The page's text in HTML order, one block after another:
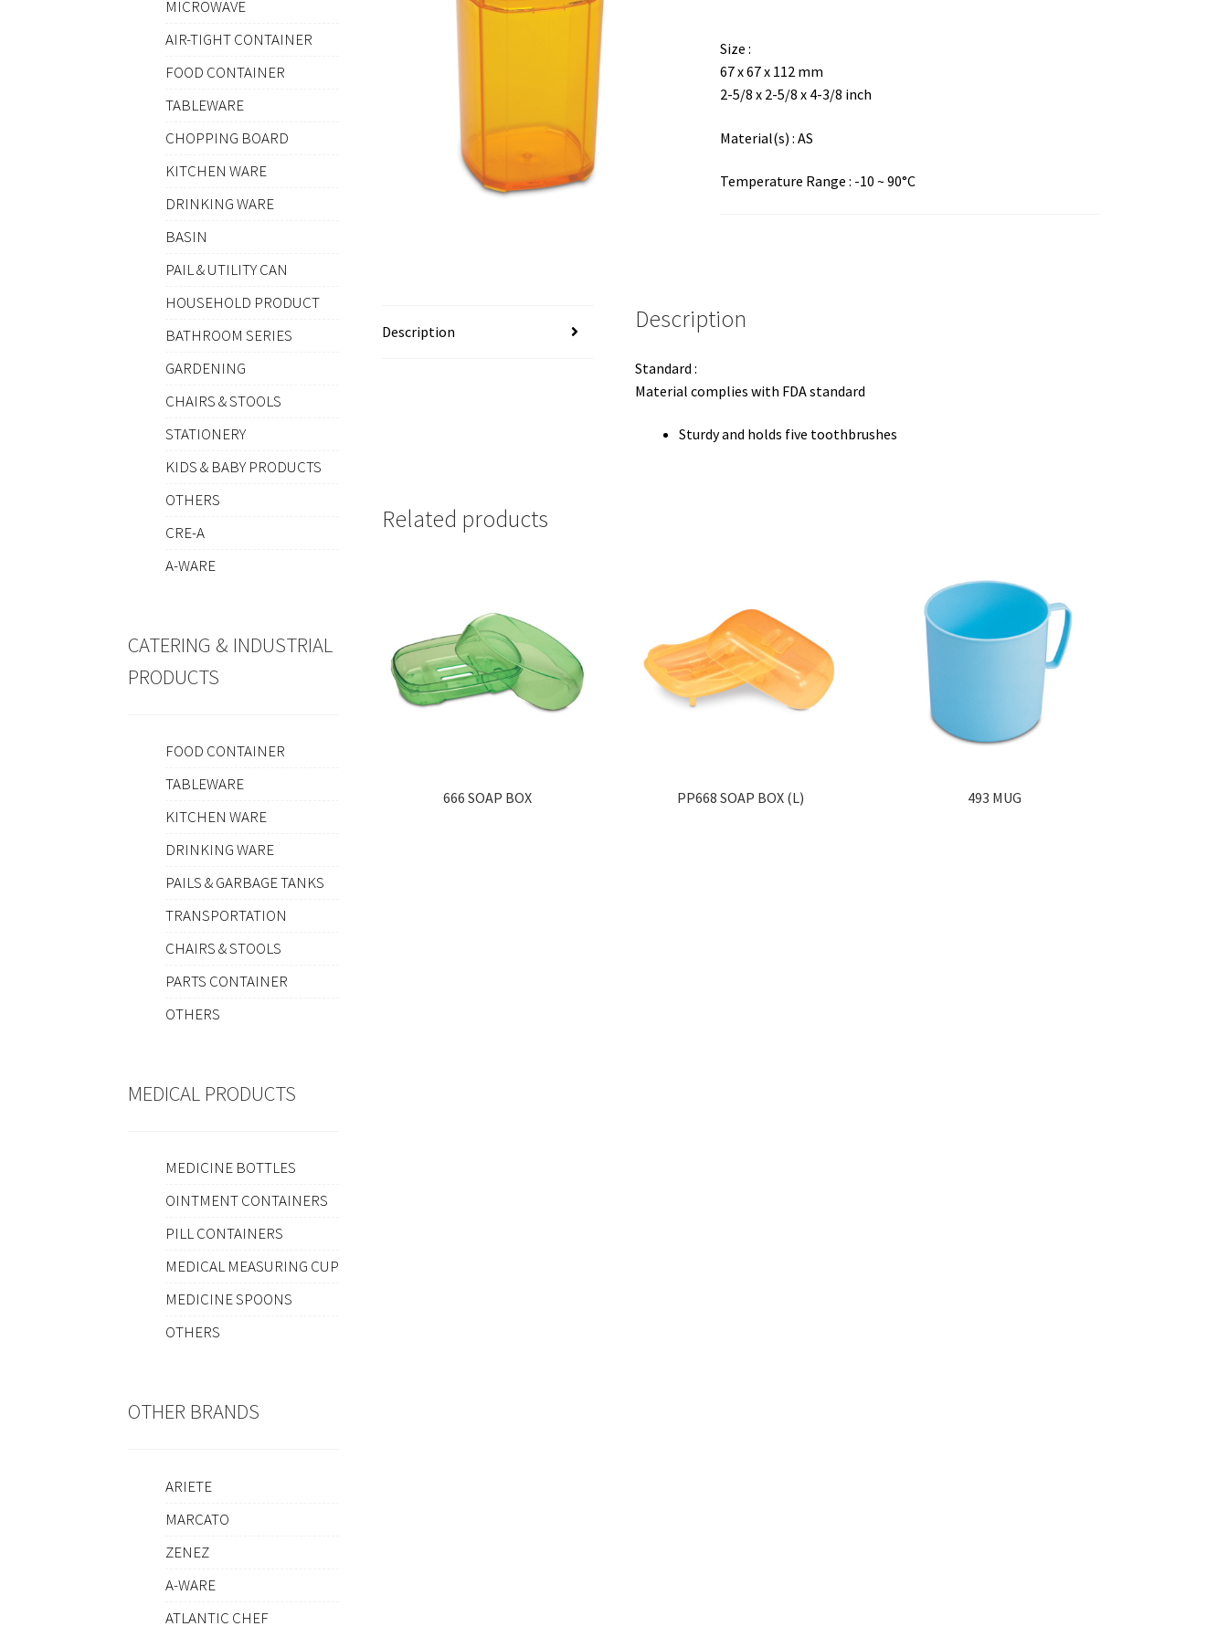
Size :
67 x 67 x 112 mm
2-5/8 x 2-5/8 x 4-3/8 inch
Material(s) : AS
Temperature Range : -10 ~ 90°C
Description Description
Standard :
Material complies with FDA standard
Sturdy and holds five toothbrushes
Related products
666 SOAP BOX PP668 SOAP BOX (L) 493 MUG
MICROWAVE
AIR-TIGHT CONTAINER
FOOD CONTAINER
TABLEWARE
CHOPPING BOARD
KITCHEN WARE
DRINKING WARE
BASIN
PAIL & UTILITY CAN
HOUSEHOLD PRODUCT
BATHROOM SERIES
GARDENING
CHAIRS & STOOLS
STATIONERY
KIDS & BABY PRODUCTS
OTHERS
CRE-A
A-WARE
CATERING & INDUSTRIAL
PRODUCTS
FOOD CONTAINER
TABLEWARE
KITCHEN WARE
DRINKING WARE
PAILS & GARBAGE TANKS
TRANSPORTATION
CHAIRS & STOOLS
PARTS CONTAINER
OTHERS
MEDICAL PRODUCTS
MEDICINE BOTTLES
OINTMENT CONTAINERS
PILL CONTAINERS
MEDICAL MEASURING CUP
MEDICINE SPOONS
OTHERS
OTHER BRANDS
ARIETE
MARCATO
ZENEZ
A-WARE
ATLANTIC CHEF